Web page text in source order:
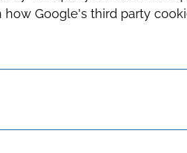
Google's third party